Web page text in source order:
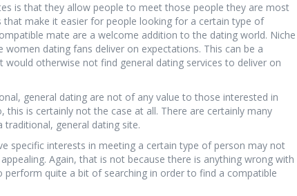
is that they allow people to meet those people they are most
that make it easier for people looking for a certain type of
mate are a welcome addition to the dating world. Niche
women dating fans deliver on expectations. This can be a
otherwise not find general dating services to deliver on
general dating are not of any value to those interested in
this is certainly not the case at all. There are certainly many
general dating site.
specific interests in meeting a certain type of person may not
Again, that is not because there is anything wrong with
perform quite a bit of searching in order to find a compatible